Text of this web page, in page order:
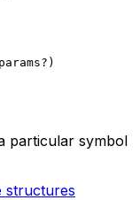
? )
particular symbol
structures